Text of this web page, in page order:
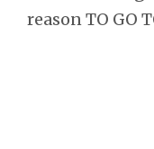
reason TO GO